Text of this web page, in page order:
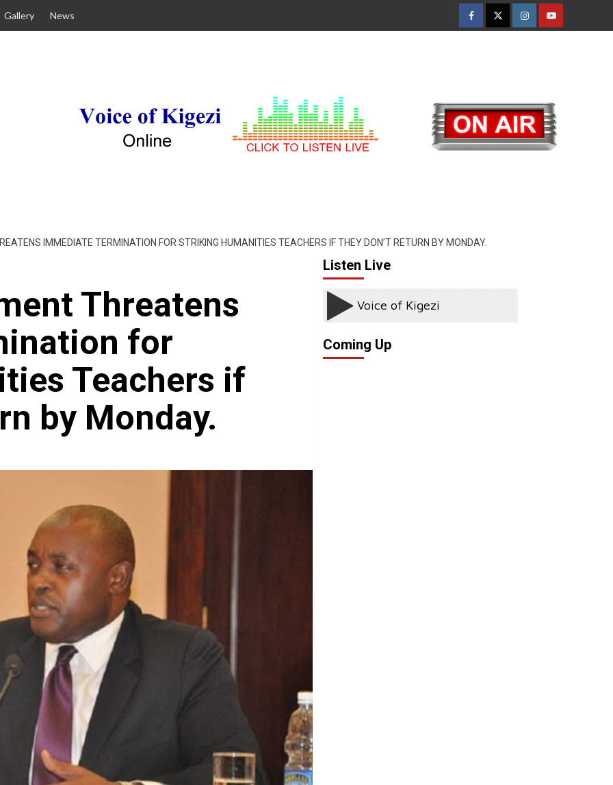
Gallery News
FacebookTwitterInstagramYoutube
IMMEDIATE TERMINATION FOR STRIKING HUMANITIES TEACHERS IF THEY DON’T RETURN BY MONDAY.
Threatens
for
Teachers if
by Monday.
Listen Live
Coming Up